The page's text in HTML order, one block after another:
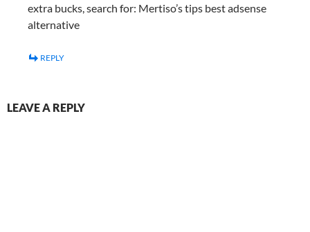
extra bucks, search for: Mertiso’s tips best adsense
alternative
REPLY
LEAVE A REPLY